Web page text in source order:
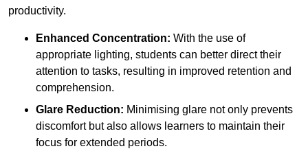
productivity.
Enhanced Concentration: With the use of
appropriate lighting, students can better direct their
attention to tasks, resulting in improved retention and
comprehension.
Glare Reduction: Minimising glare not only prevents
discomfort but also allows learners to maintain their
focus for extended periods.